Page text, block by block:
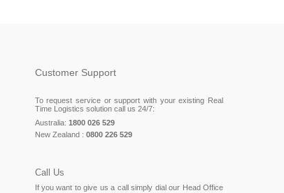
Customer Support
To request service or support with your existing Real
Time Logistics solution call us 24/7:
Australia: 1800 026 529
New Zealand : 0800 226 529
Call Us
If you want to give us a call simply dial our Head Office